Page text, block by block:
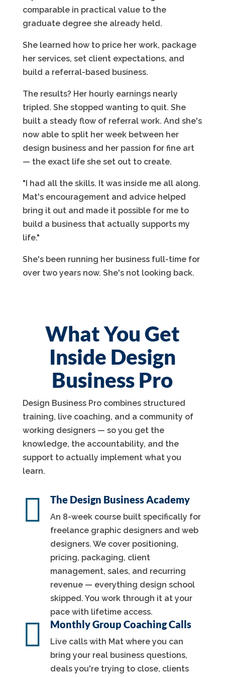
comparable in practical value to the
graduate degree she already held.
She learned how to price her work, package
her services, set client expectations, and
build a referral-based business.
The results? Her hourly earnings nearly
tripled. She stopped wanting to quit. She
built a steady flow of referral work. And she's
now able to split her week between her
design business and her passion for fine art
— the exact life she set out to create.
"I had all the skills. It was inside me all along.
Mat's encouragement and advice helped
bring it out and made it possible for me to
build a business that actually supports my
life."
She's been running her business full-time for
over two years now. She's not looking back.
What You Get
Inside Design
Business Pro
Design Business Pro combines structured
training, live coaching, and a community of
working designers — so you get the
knowledge, the accountability, and the
support to actually implement what you
learn.
 The Design Business Academy
An 8-week course built specifically for
freelance graphic designers and web
designers. We cover positioning,
pricing, packaging, client
management, sales, and recurring
revenue — everything design school
skipped. You work through it at your
pace with lifetime access.
 Monthly Group Coaching Calls
Live calls with Mat where you can
bring your real business questions,
deals you're trying to close, clients